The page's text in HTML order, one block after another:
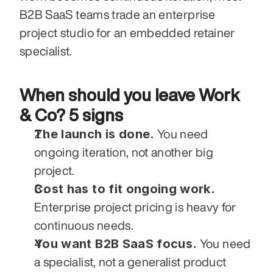
B2B SaaS teams trade an enterprise
project studio for an embedded retainer
specialist.
When should you leave Work
& Co? 5 signs
The launch is done. You need
ongoing iteration, not another big
project.
Cost has to fit ongoing work.
Enterprise project pricing is heavy for
continuous needs.
You want B2B SaaS focus. You need
a specialist, not a generalist product